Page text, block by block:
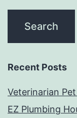
Recent Posts
Veterinarian
EZ Plumbing